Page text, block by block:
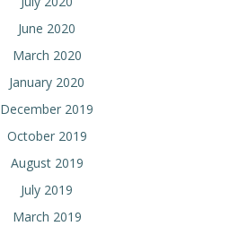
June 2020
March 2020
January 2020
December 2019
October 2019
August 2019
July 2019
March 2019